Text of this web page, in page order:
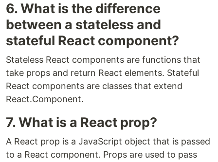
6. What is the difference
between a stateless and
stateful React component?
Stateless React components are functions that
take props and return React elements. Stateful
React components are classes that extend
React.Component.
7. What is a React prop?
A React prop is a JavaScript object that is passed
to a React component. Props are used to pass